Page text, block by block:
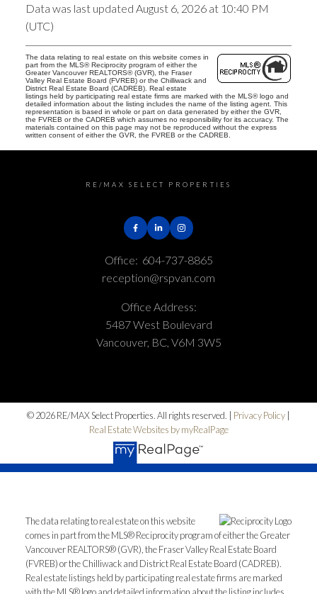
Data was last updated August 6, 2026 at 10:40 PM
(UTC)
The data relating to real estate on this website comes in
part from the MLS® Reciprocity program of either the
Greater Vancouver REALTORS® (GVR), the Fraser
Valley Real Estate Board (FVREB) or the Chilliwack and
District Real Estate Board (CADREB). Real estate
listings held by participating real estate firms are marked with the MLS® logo and
detailed information about the listing includes the name of the listing agent. This
representation is based in whole or part on data generated by either the GVR,
the FVREB or the CADREB which assumes no responsibility for its accuracy. The
materials contained on this page may not be reproduced without the express
written consent of either the GVR, the FVREB or the CADREB.
RE/MAX SELECT PROPERTIES
Office: 604-737-8865
reception@rspvan.com
Office Address:
5487 West Boulevard
Vancouver, BC, V6M 3W5
© 2026 RE/MAX Select Properties. All rights reserved. | Privacy Policy
Real Estate Websites by myRealPage
The data relating to real estate on this website
comes in part from the MLS® Reciprocity program of either the Greater
Vancouver REALTORS® (GVR), the Fraser Valley Real Estate Board
(FVREB) or the Chilliwack and District Real Estate Board (CADREB).
Real estate listings held by participating real estate firms are marked